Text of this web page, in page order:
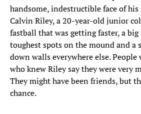
handsome, indestructible face of
Calvin Riley, a 20-year-old junior
fastball that was getting faster, a
toughest spots on the mound and a
down walls everywhere else.
who knew Riley say they were very
They might have been friends, but
chance.